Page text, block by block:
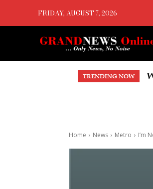
FRIDAY, AUGUST 7, 2026
TRENDING NOW
Home News Metro I’m